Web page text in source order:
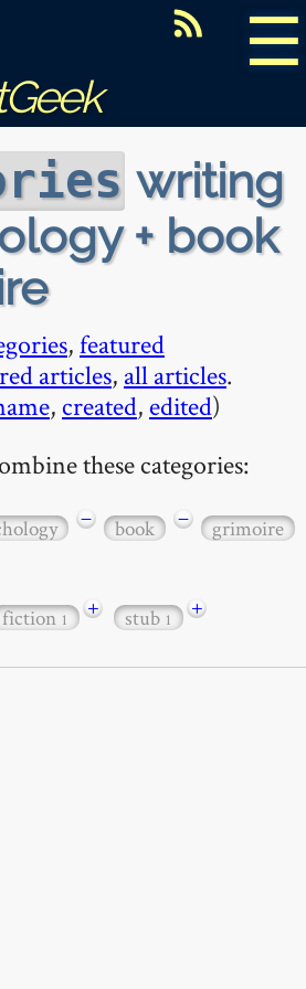
☰
writing
+ book
,featured
articles, all articles.
, created, edited)
these categories:
− book −
grimoire
fiction1 + stub1 +